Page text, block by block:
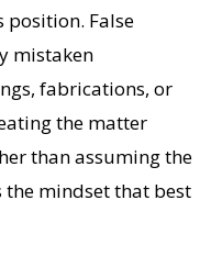
position. False
mistaken
fabrications, or
the matter
than assuming the
mindset that best